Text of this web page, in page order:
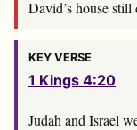
David’s house
KEY VERSE
1 Kings 4:20
Judah and Israel